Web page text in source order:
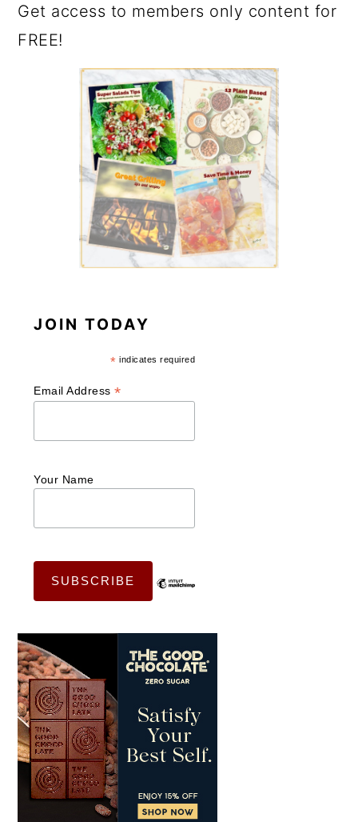
Get access to members only content for
FREE!
JOIN TODAY
* indicates required
Email Address*
Your Name